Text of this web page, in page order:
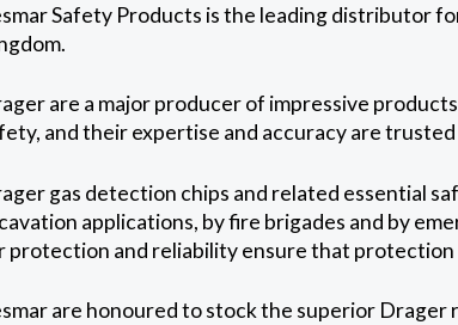
Safety Products is the leading distributor
are a major producer of impressive
and their expertise and accuracy are
gas detection chips and related essential
applications, by fire brigades and by
protection and reliability ensure that protection
are honoured to stock the superior